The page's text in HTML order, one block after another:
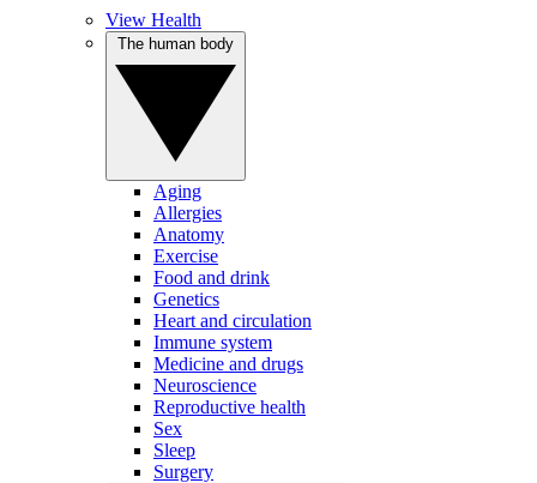
View Health
Aging
Allergies
Anatomy
Exercise
Food and drink
Genetics
Heart and circulation
Immune system
Medicine and drugs
Neuroscience
Reproductive health
Sex
Sleep
Surgery